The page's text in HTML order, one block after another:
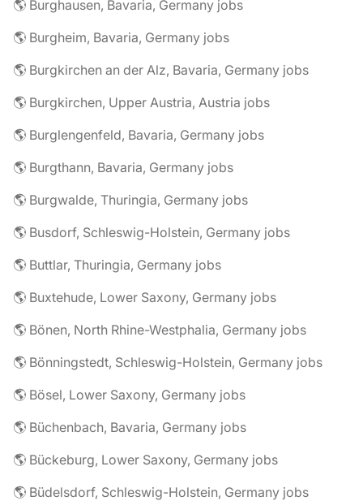
🌎 Burghausen, Bavaria, Germany jobs
🌎 Burgheim, Bavaria, Germany jobs
🌎 Burgkirchen an der Alz, Bavaria, Germany jobs
🌎 Burgkirchen, Upper Austria, Austria jobs
🌎 Burglengenfeld, Bavaria, Germany jobs
🌎 Burgthann, Bavaria, Germany jobs
🌎 Burgwalde, Thuringia, Germany jobs
🌎 Busdorf, Schleswig-Holstein, Germany jobs
🌎 Buttlar, Thuringia, Germany jobs
🌎 Buxtehude, Lower Saxony, Germany jobs
🌎 Bönen, North Rhine-Westphalia, Germany jobs
🌎 Bönningstedt, Schleswig-Holstein, Germany jobs
🌎 Bösel, Lower Saxony, Germany jobs
🌎 Büchenbach, Bavaria, Germany jobs
🌎 Bückeburg, Lower Saxony, Germany jobs
🌎 Büdelsdorf, Schleswig-Holstein, Germany jobs